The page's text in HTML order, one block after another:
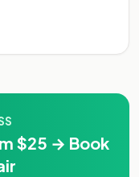
$25 → Book